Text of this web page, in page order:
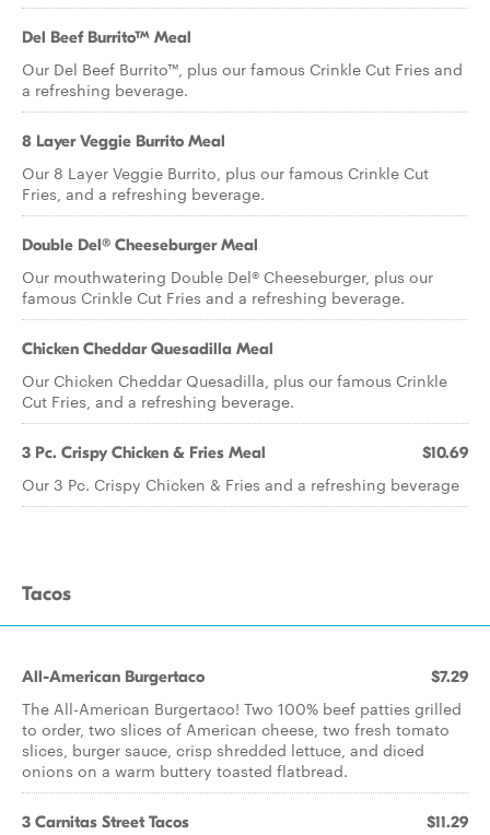
Del Beef Burrito™ Meal
Our Del Beef Burrito™, plus our famous Crinkle Cut Fries and
a refreshing beverage.
8 Layer Veggie Burrito Meal
Our 8 Layer Veggie Burrito, plus our famous Crinkle Cut
Fries, and a refreshing beverage.
Double Del® Cheeseburger Meal
Our mouthwatering Double Del® Cheeseburger, plus our
famous Crinkle Cut Fries and a refreshing beverage.
Chicken Cheddar Quesadilla Meal
Our Chicken Cheddar Quesadilla, plus our famous Crinkle
Cut Fries, and a refreshing beverage.
3 Pc. Crispy Chicken & Fries Meal $10.69
Our 3 Pc. Crispy Chicken & Fries and a refreshing beverage
Tacos
All-American Burgertaco $7.29
The All-American Burgertaco! Two 100% beef patties grilled
to order, two slices of American cheese, two fresh tomato
slices, burger sauce, crisp shredded lettuce, and diced
onions on a warm buttery toasted flatbread.
3 Carnitas Street Tacos $11.29